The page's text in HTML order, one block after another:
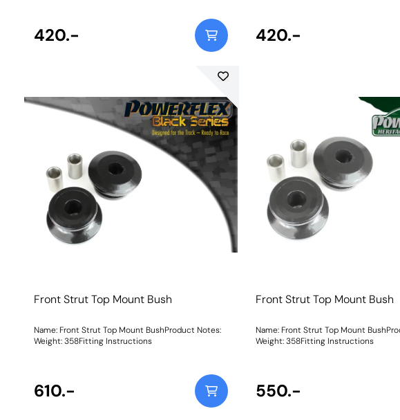
420.- 420.-
Front Strut Top Mount Bush
Name: Front Strut Top Mount BushProduct Notes:
Weight: 358Fitting Instructions
610.-
Front Strut Top Mount Bush
Name: Front Strut Top Mount
Weight: 358Fitting Instructions
550.-